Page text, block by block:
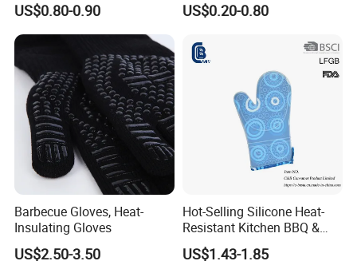
US$0.80-0.90
Cooking
US$0.20-0.80
Barbecue Gloves, Heat-
Insulating Gloves
US$2.50-3.50
Hot-Selling Silicone Heat-
Resistant Kitchen BBQ &
Oven Gloves
US$1.43-1.85